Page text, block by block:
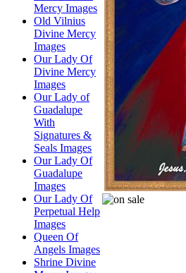
Mercy Images
Old Vilnius
Divine Mercy
Images
Our Lady Of
Divine Mercy
Images
Our Lady of
Guadalupe
With
Signatures &
Seals Images
Our Lady Of
Guadalupe
Images
Our Lady Of
Perpetual Help
Images
Queen Of
Angels Images
Shrine Divine